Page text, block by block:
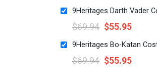
$69.94 $55.95
$69.94 $55.95